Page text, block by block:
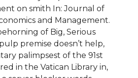
on smith In: Journal of
and Management.
of Big, Serious
premise doesn’t help,
palimpsest of the 91st
in the Vatican Library in,